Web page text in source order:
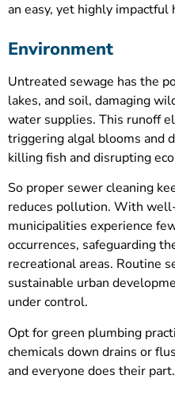
an easy, yet highly impactful
Environment
Untreated sewage has the
lakes, and soil, damaging
water supplies. This runoff
triggering algal blooms and
killing fish and disrupting
So proper sewer cleaning
reduces pollution. With
municipalities experience
occurrences, safeguarding
recreational areas. Routine
sustainable urban
under control.
Opt for green plumbing
chemicals down drains or
and everyone does their part.